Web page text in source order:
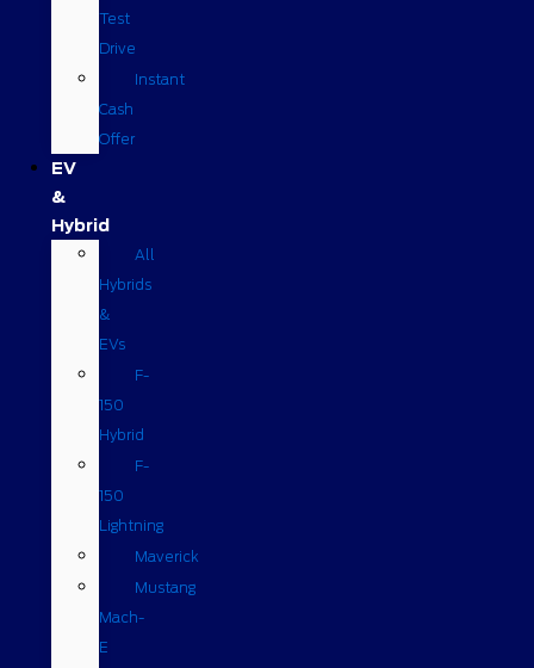
Test
Drive
Instant
Cash
Offer
EV
&
Hybrid
All
Hybrids
&
EVs
F-
150
Hybrid
F-
150
Lightning
Maverick
Mustang
Mach-
E